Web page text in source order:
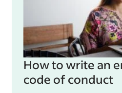
How to write an
code of conduct